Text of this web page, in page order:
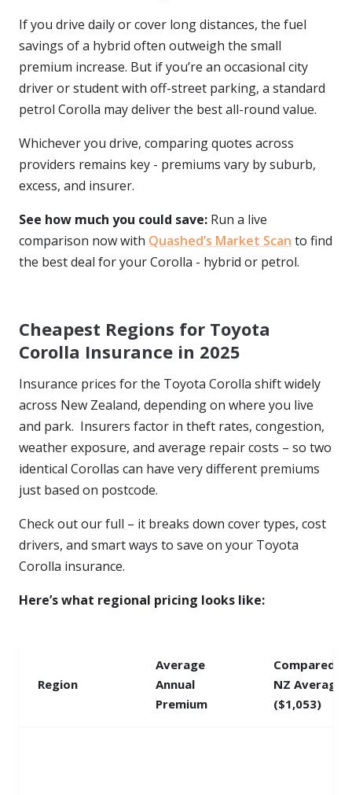
If you drive daily or cover long distances, the fuel
savings of a hybrid often outweigh the small
premium increase. But if you’re an occasional city
driver or student with off-street parking, a standard
petrol Corolla may deliver the best all-round value.
Whichever you drive, comparing quotes across
providers remains key - premiums vary by suburb,
excess, and insurer.
See how much you could save: Run a live
comparison now with Quashed’s Market Scan to find
the best deal for your Corolla - hybrid or petrol.
Cheapest Regions for Toyota
Corolla Insurance in 2025
Insurance prices for the Toyota Corolla shift widely
across New Zealand, depending on where you live
and park. Insurers factor in theft rates, congestion,
weather exposure, and average repair costs – so two
identical Corollas can have very different premiums
just based on postcode.
Check out our full – it breaks down cover types, cost
drivers, and smart ways to save on your Toyota
Corolla insurance.
Here’s what regional pricing looks like:
Region
Average
Annual
Premium
Compared to
NZ Average
($1,053)